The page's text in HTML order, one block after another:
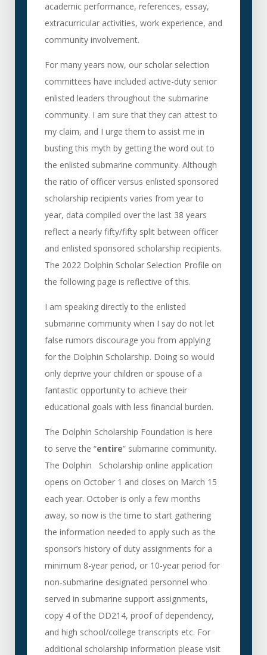
academic performance, references, essay,
extracurricular activities, work experience, and
community involvement.
For many years now, our scholar selection
committees have included active-duty senior
enlisted leaders throughout the submarine
community. I am sure that they can attest to
my claim, and I urge them to assist me in
busting this myth by getting the word out to
the enlisted submarine community. Although
the ratio of officer versus enlisted sponsored
scholarship recipients varies from year to
year, data compiled over the last 38 years
reflect a nearly fifty/fifty split between officer
and enlisted sponsored scholarship recipients.
The 2022 Dolphin Scholar Selection Profile on
the following page is reflective of this.
I am speaking directly to the enlisted
submarine community when I say do not let
false rumors discourage you from applying
for the Dolphin Scholarship. Doing so would
only deprive your children or spouse of a
fantastic opportunity to achieve their
educational goals with less financial burden.
The Dolphin Scholarship Foundation is here
to serve the “entire” submarine community.
The Dolphin Scholarship online application
opens on October 1 and closes on March 15
each year. October is only a few months
away, so now is the time to start gathering
the information needed to apply such as the
sponsor’s history of duty assignments for a
minimum 8-year period, or 10-year period for
non-submarine designated personnel who
served in submarine support assignments,
copy 4 of the DD214, proof of dependency,
and high school/college transcripts etc. For
additional scholarship information please visit